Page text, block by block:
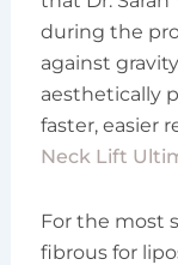
during the
against
aesthetically
faster, easier
Neck Lift
For the most
fibrous for